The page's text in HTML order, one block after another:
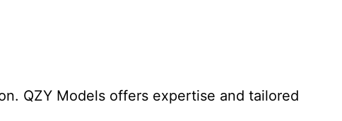
QZY Models offers expertise and tailored